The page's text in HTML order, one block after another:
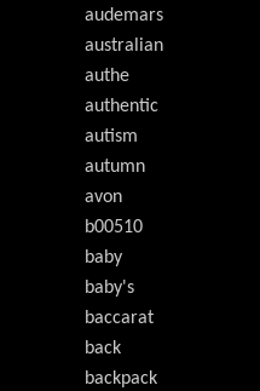
audemars
australian
authe
authentic
autism
autumn
avon
b00510
baby
baby's
baccarat
back
backpack